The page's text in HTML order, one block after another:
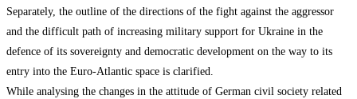
Separately, the outline of the directions of the fight against the aggressor
and the difficult path of increasing military support for Ukraine in the
defence of its sovereignty and democratic development on the way to its
entry into the Euro-Atlantic space is clarified.
While analysing the changes in the attitude of German civil society related